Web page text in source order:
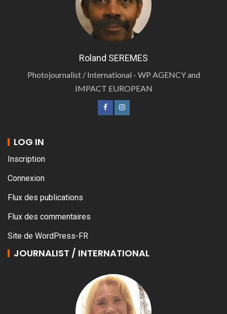
Roland SEREMES
Photojournalist / International - WP AGENCY and
IMPACT EUROPEAN
LOG IN
Inscription
Connexion
Flux des publications
Flux des commentaires
Site de WordPress-FR
JOURNALIST / INTERNATIONAL